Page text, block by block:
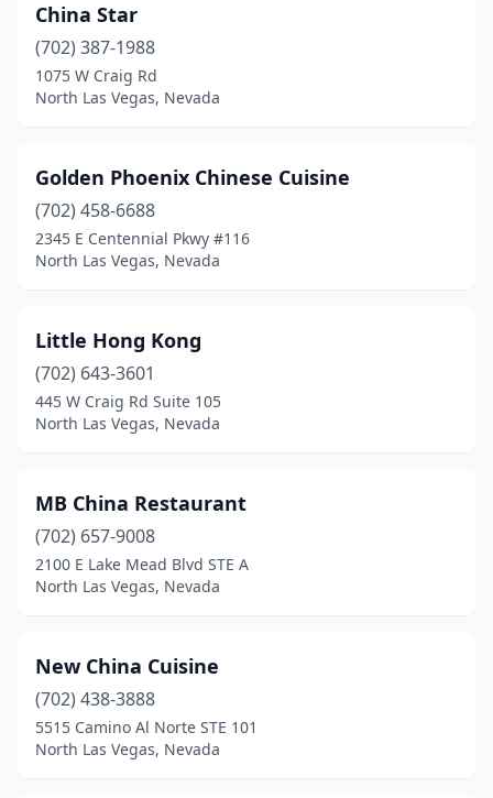
China Star
(702) 387-1988
1075 W Craig Rd
North Las Vegas, Nevada
Golden Phoenix Chinese Cuisine
(702) 458-6688
2345 E Centennial Pkwy #116
North Las Vegas, Nevada
Little Hong Kong
(702) 643-3601
445 W Craig Rd Suite 105
North Las Vegas, Nevada
MB China Restaurant
(702) 657-9008
2100 E Lake Mead Blvd STE A
North Las Vegas, Nevada
New China Cuisine
(702) 438-3888
5515 Camino Al Norte STE 101
North Las Vegas, Nevada